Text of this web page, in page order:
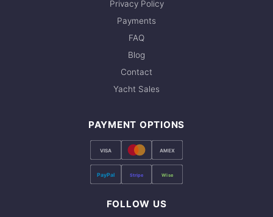
Privacy Policy
Payments
FAQ
Blog
Contact
Yacht Sales
PAYMENT OPTIONS
VISA AMEX
PayPal Stripe Wise
FOLLOW US